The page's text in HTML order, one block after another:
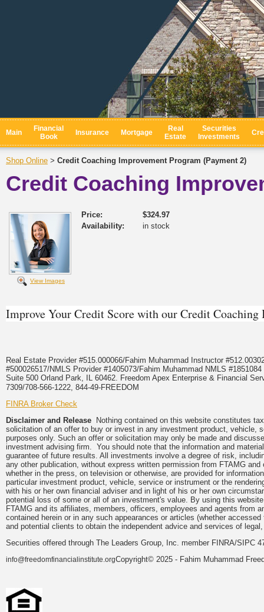
Main
Financial
Book
Insurance Mortgage
Real
Estate
Securities
Investments
Shop Online > Credit Coaching Improvement Program (Payment 2)
Credit Coaching
View Images
Price:
$324.97
Availability:
in stock
Improve Your Credit Score with our Credit
Real Estate Provider #515.000066/Fahim Muhammad Instructor
#500026517/NMLS Provider #1405073/Fahim Muhammad NMLS
Suite 500 Orland Park, IL 60462. Freedom Apex Enterprise & Financial
7309/708-566-1222, 844-49-FREEDOM
FINRA Broker Check
Disclaimer and Release Nothing contained on this website constitutes
solicitation of an offer to buy or invest in any investment product, vehicle,
purposes only. Such an offer or solicitation may only be made and
investment advising firm. You should note that the information and
guarantee of future results. All investments involve a degree of risk,
any other publication, without express written permission from FTAMG
whether in the press, on television or otherwise, are provided for
particular investment product, vehicle, service or instrument or the
with his or her own financial adviser and in light of his or her own
potential loss of some or all of an investment's value. By using this
FTAMG and its affiliates, members, officers, employees and agents from
contained herein or in any such appearances or articles (whether
and potential clients to obtain the independent advice and services of
Securities offered through The Leaders Group, Inc. member FINRA/SIPC
info@freedomfinancialinstitute.orgCopyright© 2025 - Fahim Muhammad